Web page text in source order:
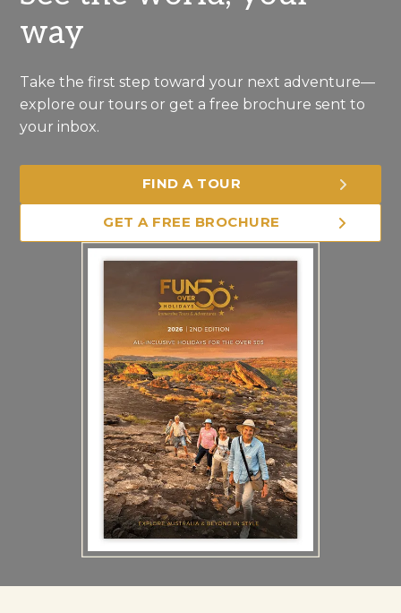
way
Take the first step toward your next adventure—
explore our tours or get a free brochure sent to
your inbox.
FIND A TOUR
GET A FREE BROCHURE